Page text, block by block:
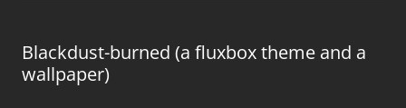
Blackdust-burned (a fluxbox theme and a
wallpaper)